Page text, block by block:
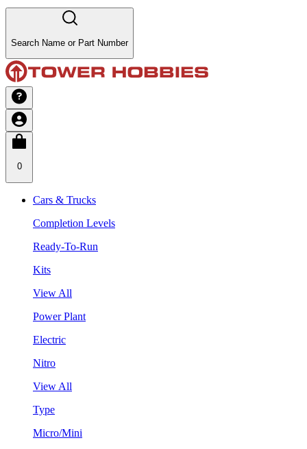
Search Name or Part Number
0
Cars & Trucks
Completion Levels
Ready-To-Run
Kits
View All
Power Plant
Electric
Nitro
View All
Type
Micro/Mini